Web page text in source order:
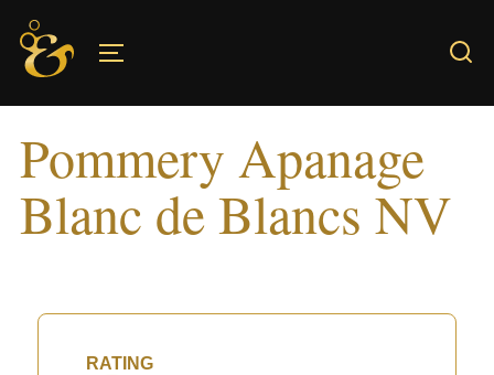
Skip
content
Pommery Apanage
Blanc de Blancs NV
RATING